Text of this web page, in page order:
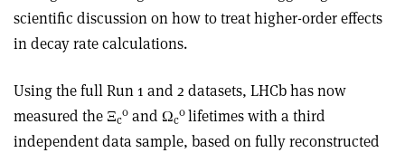
scientific discussion on how to treat higher-order effects
in decay rate calculations.
Using the full Run 1 and 2 datasets, LHCb has now
measured the Ξc
0 and Ωc
0lifetimes with a third
independent data sample, based on fully reconstructed